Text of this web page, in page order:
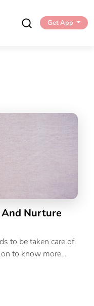
Get App
And Nurture
to be taken care of.
to know more